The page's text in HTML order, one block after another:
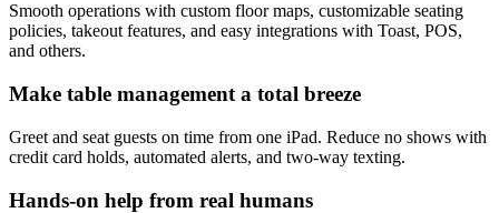
Smooth operations with custom floor maps, customizable seating
policies, takeout features, and easy integrations with Toast, POS,
and others.
Make table management a total breeze
Greet and seat guests on time from one iPad. Reduce no shows with
credit card holds, automated alerts, and two-way texting.
Hands-on help from real humans